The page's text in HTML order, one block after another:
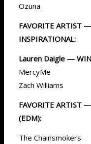
Ozuna
FAVORITE ARTIST
INSPIRATIONAL:
Lauren Daigle —
MercyMe
Zach Williams
FAVORITE ARTIST
(EDM):
The Chainsmokers